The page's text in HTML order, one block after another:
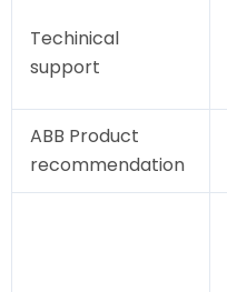
Techinical
support
ABB Product
recommendation